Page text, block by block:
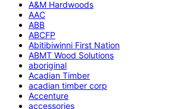
A&M Hardwoods
AAC
ABB
ABCFP
Abitibiwinni First Nation
ABMT Wood Solutions
aboriginal
Acadian Timber
acadian timber corp
Accenture
accessories